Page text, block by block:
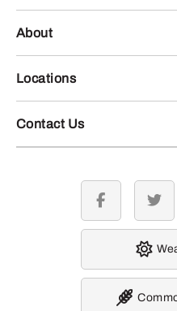
About
Locations
Contact Us
facebook